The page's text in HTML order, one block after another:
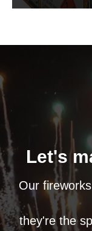
Let's
Our
they're the